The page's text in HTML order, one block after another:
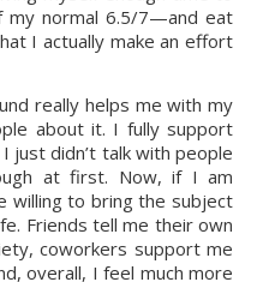
normal 6.5/7—and eat
I actually make an effort
really helps me with my
about it. I fully support
just didn’t talk with people
at first. Now, if I am
willing to bring the subject
Friends tell me their own
coworkers support me
overall, I feel much more